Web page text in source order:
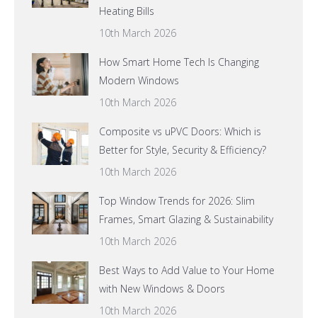
Heating Bills
10th March 2026
How Smart Home Tech Is Changing
Modern Windows
10th March 2026
Composite vs uPVC Doors: Which is
Better for Style, Security & Efficiency?
10th March 2026
Top Window Trends for 2026: Slim
Frames, Smart Glazing & Sustainability
10th March 2026
Best Ways to Add Value to Your Home
with New Windows & Doors
10th March 2026